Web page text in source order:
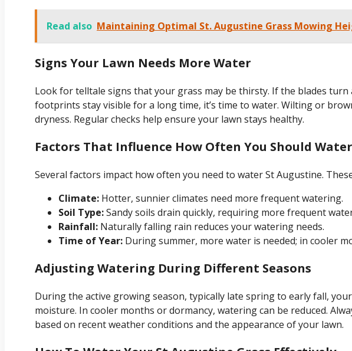
Read also Maintaining Optimal St. Augustine Grass Mowing
Signs Your Lawn Needs More Water
Look for telltale signs that your grass may be thirsty. If the blades
footprints stay visible for a long time, it’s time to water. Wilting or
dryness. Regular checks help ensure your lawn stays healthy.
Factors That Influence How Often You Should Water
Several factors impact how often you need to water St Augustine.
Climate: Hotter, sunnier climates need more frequent watering.
Soil Type:Sandy soils drain quickly, requiring more frequent
Rainfall: Naturally falling rain reduces your watering needs.
Time of Year: During summer, more water is needed; in cooler
Adjusting Watering During Different Seasons
During the active growing season, typically late spring to early fall,
moisture. In cooler months or dormancy, watering can be reduced.
based on recent weather conditions and the appearance of your lawn.